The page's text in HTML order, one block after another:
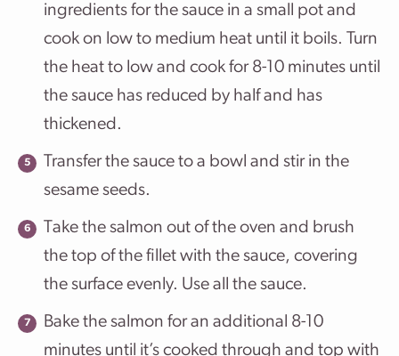
ingredients for the sauce in a small pot and
cook on low to medium heat until it boils. Turn
the heat to low and cook for 8-10 minutes until
the sauce has reduced by half and has
thickened.
Transfer the sauce to a bowl and stir in the
sesame seeds.
Take the salmon out of the oven and brush
the top of the fillet with the sauce, covering
the surface evenly. Use all the sauce.
Bake the salmon for an additional 8-10
minutes until it’s cooked through and top with